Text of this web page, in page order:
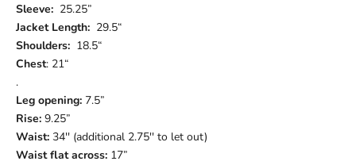
Sleeve: 25.25”
Jacket Length: 29.5“
Shoulders: 18.5“
Chest: 21“
.
Leg opening: 7.5”
Rise: 9.25”
Waist: 34'' (additional 2.75'' to let out)
Waist flat across: 17”